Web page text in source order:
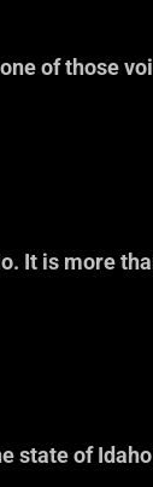
of those
on
It is more
state of